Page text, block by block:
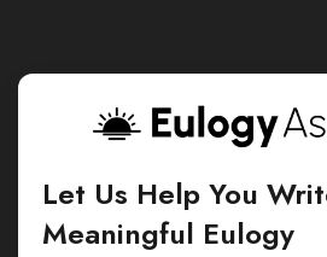
Let Us Help You
Meaningful Eulogy